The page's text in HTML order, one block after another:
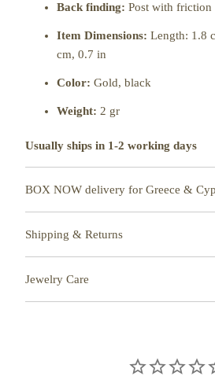
Back finding: Post with friction
Item Dimensions: Length: 1.8
cm, 0.7 in
Color: Gold, black
Weight: 2 gr
Usually ships in 1-2 working days
BOX NOW delivery for Greece &
Shipping & Returns
Jewelry Care